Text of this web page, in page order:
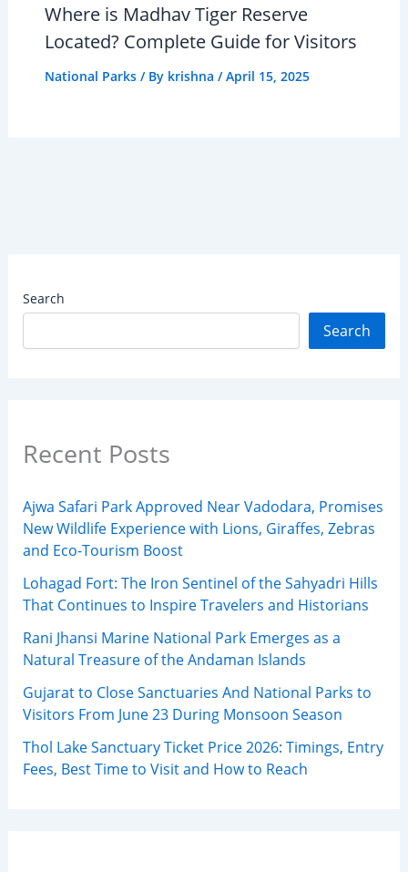
Where is Madhav Tiger Reserve
Located? Complete Guide for Visitors
National Parks/ By krishna /April 15, 2025
Search
Search
Recent Posts
Ajwa Safari Park Approved Near Vadodara, Promises
New Wildlife Experience with Lions, Giraffes, Zebras
and Eco-Tourism Boost
Lohagad Fort: The Iron Sentinel of the Sahyadri Hills
That Continues to Inspire Travelers and Historians
Rani Jhansi Marine National Park Emerges as a
Natural Treasure of the Andaman Islands
Gujarat to Close Sanctuaries And National Parks to
Visitors From June 23 During Monsoon Season
Thol Lake Sanctuary Ticket Price 2026: Timings, Entry
Fees, Best Time to Visit and How to Reach